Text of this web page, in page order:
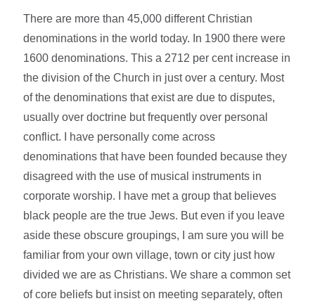
There are more than 45,000 different Christian
denominations in the world today. In 1900 there were
1600 denominations. This a 2712 per cent increase in
the division of the Church in just over a century. Most
of the denominations that exist are due to disputes,
usually over doctrine but frequently over personal
conflict. I have personally come across
denominations that have been founded because they
disagreed with the use of musical instruments in
corporate worship. I have met a group that believes
black people are the true Jews. But even if you leave
aside these obscure groupings, I am sure you will be
familiar from your own village, town or city just how
divided we are as Christians. We share a common set
of core beliefs but insist on meeting separately, often